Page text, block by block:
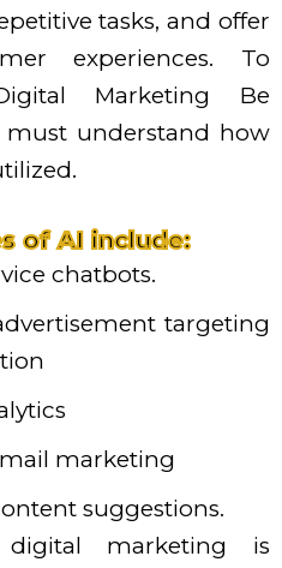
tasks, and offer
experiences. To
Marketing Be
must understand how
of AI include:
chatbots.
targeting
marketing
suggestions.
digital marketing is